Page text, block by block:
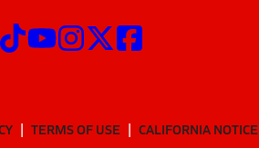
TERMS OF USE CALIFORNIA NOTICE